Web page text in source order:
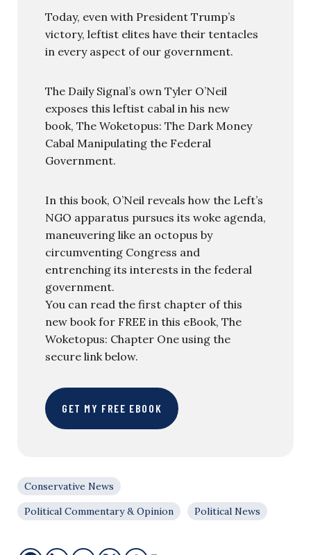
Today, even with President Trump’s
victory, leftist elites have their tentacles
in every aspect of our government.
The Daily Signal’s own Tyler O’Neil
exposes this leftist cabal in his new
book, The Woketopus: The Dark Money
Cabal Manipulating the Federal
Government.
In this book, O’Neil reveals how the Left’s
NGO apparatus pursues its woke agenda,
maneuvering like an octopus by
circumventing Congress and
entrenching its interests in the federal
government.
You can read the first chapter of this
new book for FREE in this eBook, The
Woketopus: Chapter One using the
secure link below.
GET MY FREE EBOOK
Conservative News
Political Commentary & Opinion
Political News